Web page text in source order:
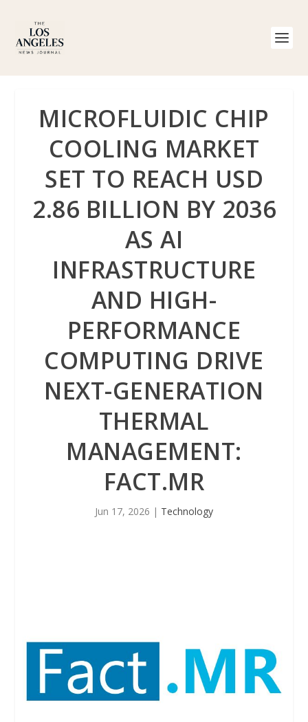
MICROFLUIDIC CHIP
COOLING MARKET
SET TO REACH USD
2.86 BILLION BY 2036
AS AI
INFRASTRUCTURE
AND HIGH-
PERFORMANCE
COMPUTING DRIVE
NEXT-GENERATION
THERMAL
MANAGEMENT:
FACT.MR
Jun 17, 2026 | Technology